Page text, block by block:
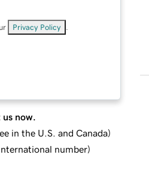
Privacy Policy
now.
in the U.S. and Canada)
number)